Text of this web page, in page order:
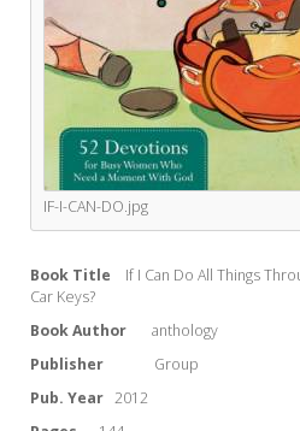
IF-I-CAN-DO.jpg
Book Title
If I Can Do All Things
Car Keys?
Book Author
anthology
Publisher Group
Pub. Year 2012